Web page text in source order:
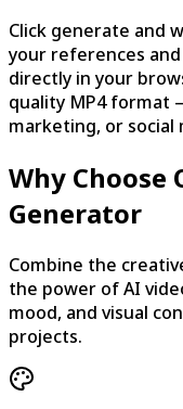
Click generate and
your references
directly in your
quality MP4 format
marketing, or social
Why Choose
Generator
Combine the
the power of AI
mood, and visual
projects.